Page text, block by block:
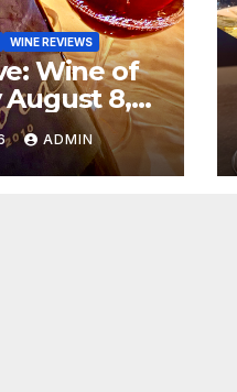
WINE REVIEWS
Wine of
August 8,
ADMIN